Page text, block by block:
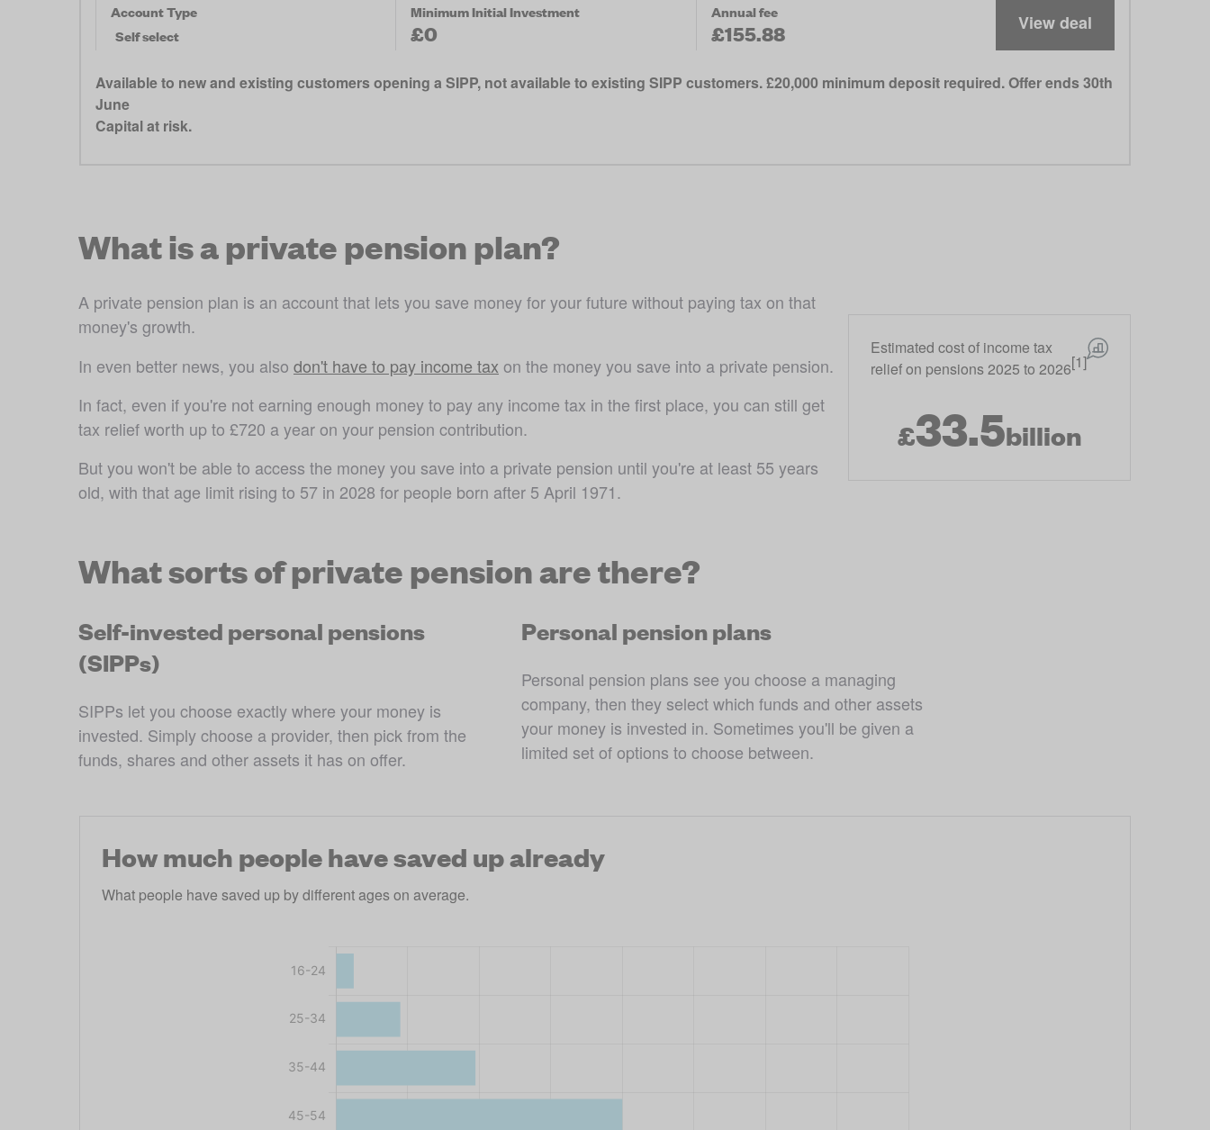
Account Type
Self select
Minimum Initial Investment
£0
Annual fee
£155.88 View deal
Available to new and existing customers opening a SIPP, not available to existing SIPP customers. £20,000 minimum deposit required. Offer ends 30th
June
Capital at risk.
What is a private pension plan?
A private pension plan is an account that lets you save money for your future without paying tax on that
money's growth.
In even better news, you also don't have to pay income tax on the money you save into a private pension.
In fact, even if you're not earning enough money to pay any income tax in the first place, you can still get
tax relief worth up to £720 a year on your pension contribution.
But you won't be able to access the money you save into a private pension until you're at least 55 years
old, with that age limit rising to 57 in 2028 for people born after 5 April 1971.
Estimated cost of income tax
relief on pensions 2025 to 2026[1]
£33.5billion
What sorts of private pension are there?
Self-invested personal pensions
(SIPPs)
SIPPs let you choose exactly where your money is
invested. Simply choose a provider, then pick from the
funds, shares and other assets it has on offer.
Personal pension plans
Personal pension plans see you choose a managing
company, then they select which funds and other assets
your money is invested in. Sometimes you'll be given a
limited set of options to choose between.
How much people have saved up already
What people have saved up by different ages on average.